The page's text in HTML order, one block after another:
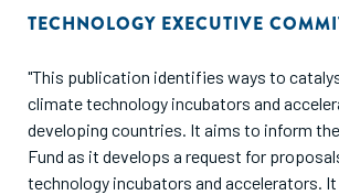
TECHNOLOGY EXECUTIVE
"This publication identifies ways to
climate technology incubators and
developing countries. It aims to inform
Fund as it develops a request for
technology incubators and accelerators.